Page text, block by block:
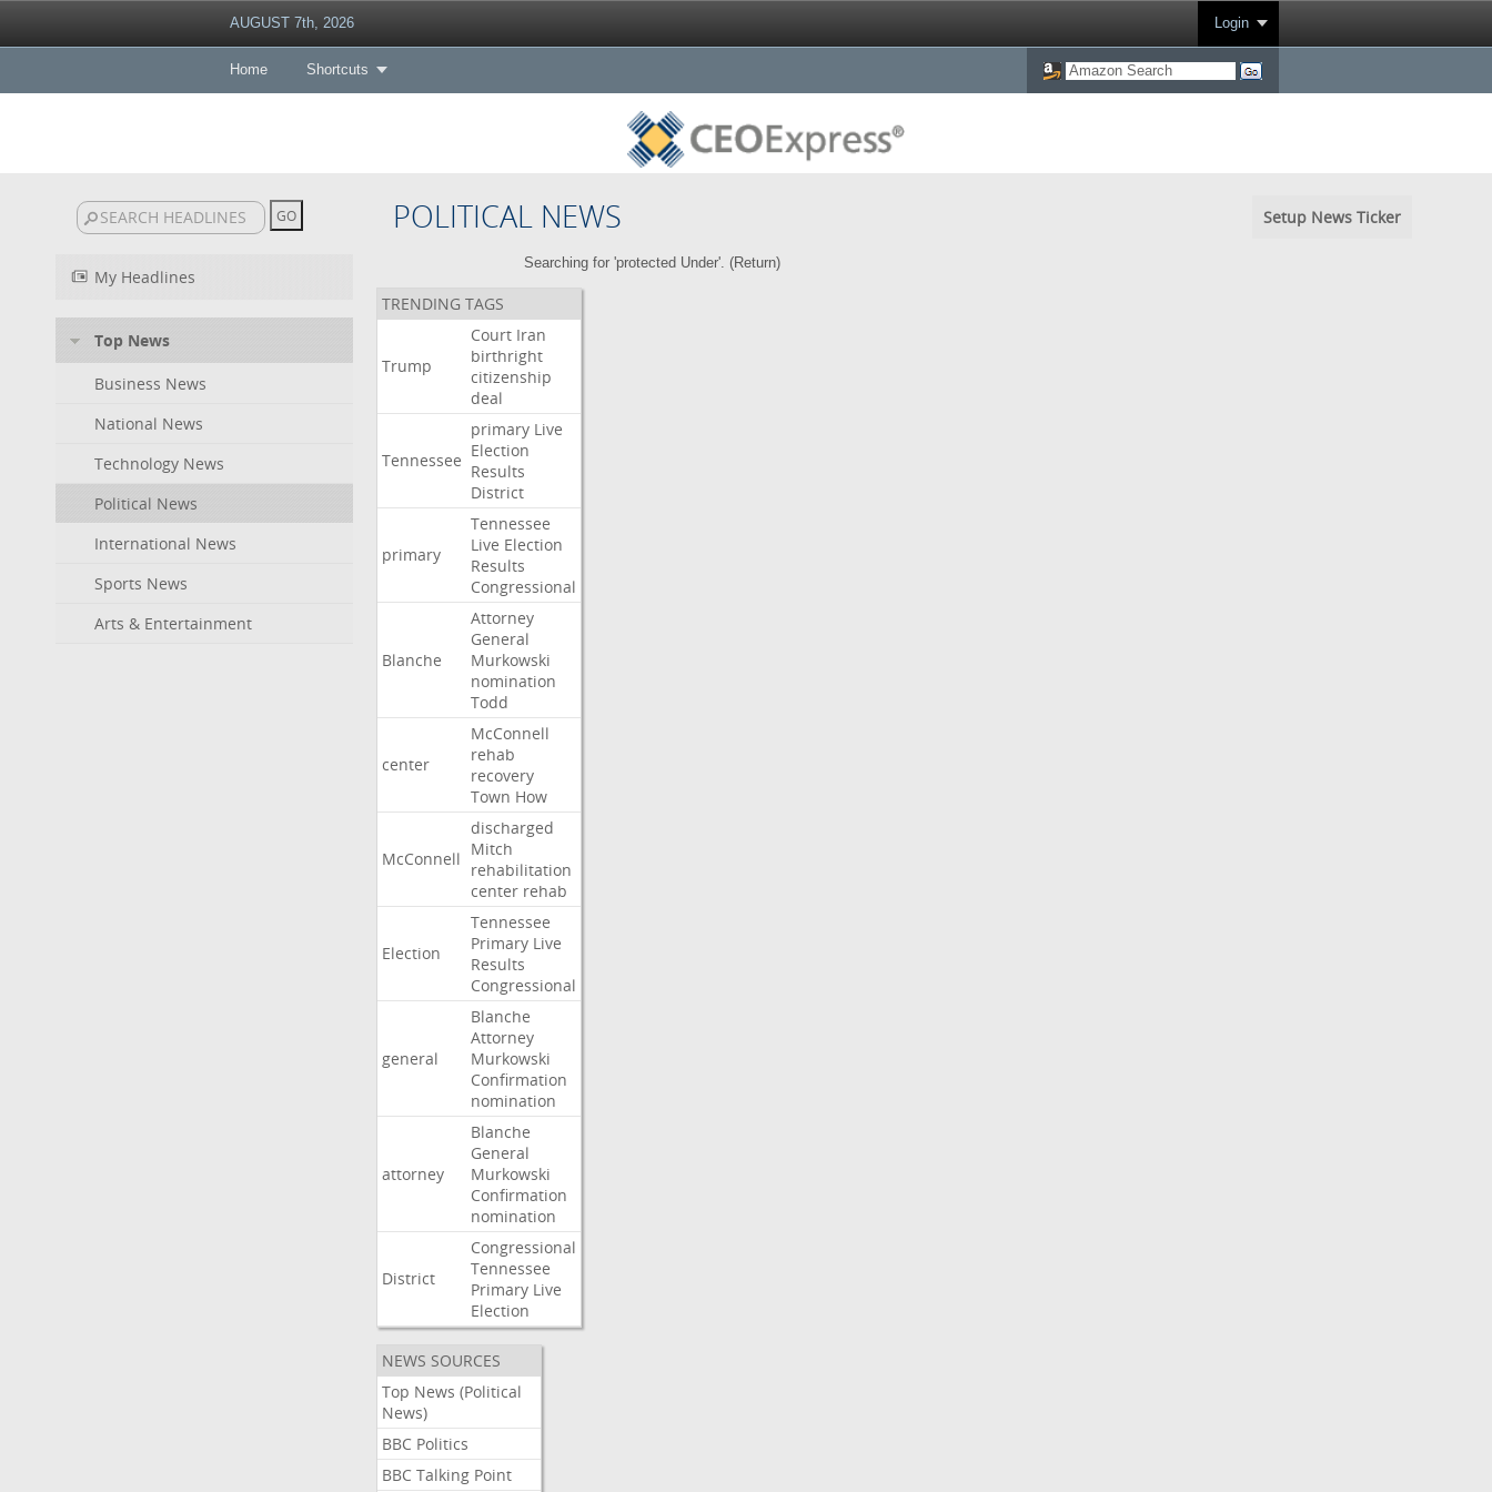
AUGUST 7th, 2026 Login
Home Shortcuts
POLITICAL NEWS Setup News Ticker
My Headlines
Top News
Business News
National News
Technology News
Political News
International News
Sports News
Arts & Entertainment
Searching for 'protected Under'. (Return)
TRENDING TAGS
Trump
Court Iran
birthright
citizenship
deal
Tennessee
primary Live
Election
Results
District
primary
Tennessee
Live Election
Results
Congressional
Blanche
Attorney
General
Murkowski
nomination
Todd
center
McConnell
rehab
recovery
Town How
McConnell
discharged
Mitch
rehabilitation
center rehab
Election
Tennessee
Primary Live
Results
Congressional
general
Blanche
Attorney
Murkowski
Confirmation
nomination
attorney
Blanche
General
Murkowski
Confirmation
nomination
District
Congressional
Tennessee
Primary Live
Election
NEWS SOURCES
Top News (Political
News)
BBC Politics
BBC Talking Point